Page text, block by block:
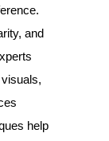
and
help